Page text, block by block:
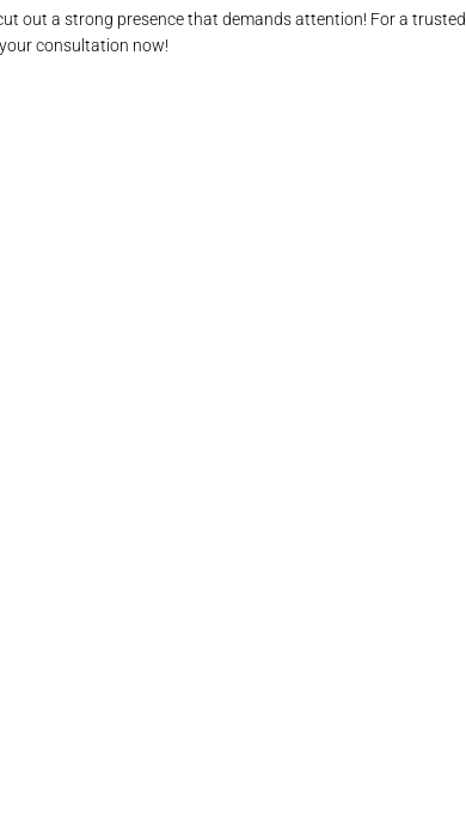
out a strong presence that demands attention! For a trusted
consultation now!